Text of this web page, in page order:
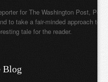
for The Washington Post, Pete
to take a fair-minded approach to
tale for the reader.
Blog